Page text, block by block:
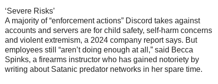
‘Severe Risks’
A majority of “enforcement actions” Discord takes against
accounts and servers are for child safety, self-harm concerns
and violent extremism, a 2024 company report says. But
employees still “aren’t doing enough at all,” said Becca
Spinks, a firearms instructor who has gained notoriety by
writing about Satanic predator networks in her spare time.